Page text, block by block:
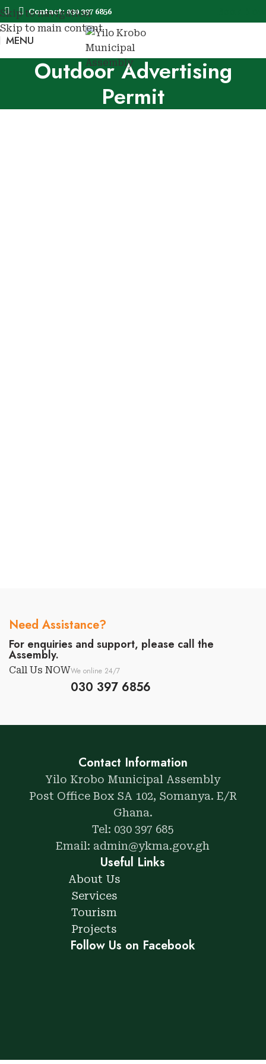
Skip to navigation
Skip to main content
Contact: 030 397 6856
MENU
Outdoor Advertising
Permit
Need Assistance?
For enquiries and support, please call the
Assembly.
Call Us NOWWe online 24/7
030 397 6856
Contact Information
Yilo Krobo Municipal Assembly
Post Office Box SA 102, Somanya. E/R
Ghana.
Tel: 030 397 685
Email: admin@ykma.gov.gh
Useful Links
About Us
Services
Tourism
Projects
Follow Us on Facebook